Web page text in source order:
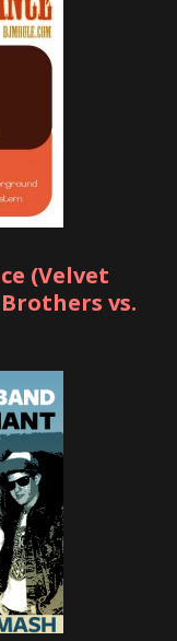
(Velvet
vs.